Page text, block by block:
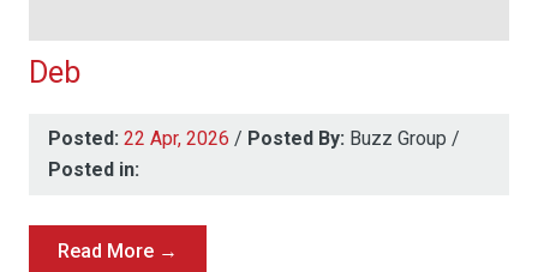
Deb
Posted: 22 Apr, 2026 / Posted By: Buzz Group /
Posted in:
Read More →